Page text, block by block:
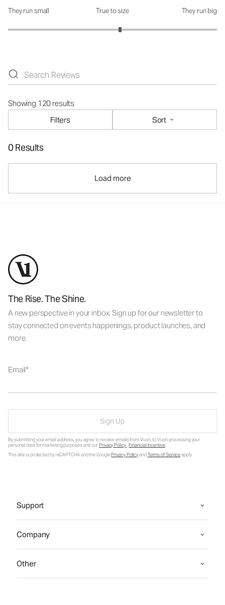
How was the fit?: 3.14 out of 5
They run small True to size They run big
Showing 120 results
Filters
Sort
0 Results
Load more
The Rise. The Shine.
A new perspective in your inbox. Sign up for our newsletter to
stay connected on events happenings, product launches, and
more.
Email
Sign Up
By submitting your email address, you agree to receive emails from Vuori, to Vuori processing your
personal data for marketing purposes and ourPrivacy Policy.Financial Incentive.
This site is protected by reCAPTCHA and the GooglePrivacy PolicyandTerms of Serviceapply.
Support
Company
Other